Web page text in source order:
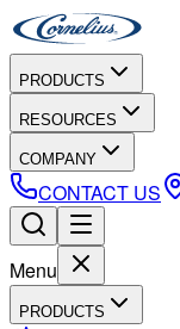
PRODUCTS
RESOURCES
COMPANY
CONTACT US
Menu
PRODUCTS